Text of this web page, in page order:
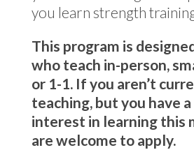
you learn strength
This program is
who teach in-person,
or 1-1. If you aren’t
teaching, but you have
interest in learning this
are welcome to apply.